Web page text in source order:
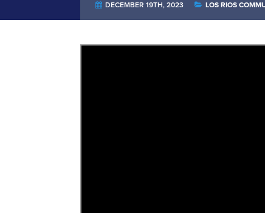
DECEMBER 19TH, 2023 LOS RIOS